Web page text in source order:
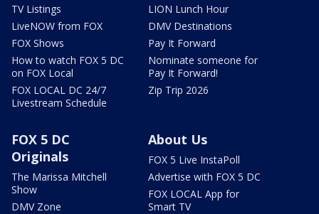
TV Listings
LiveNOW from FOX
FOX Shows
How to watch FOX 5 DC
on FOX Local
FOX LOCAL DC 24/7
Livestream Schedule
LION Lunch Hour
DMV Destinations
Pay It Forward
Nominate someone for
Pay It Forward!
Zip Trip 2026
FOX 5 DC
Originals
The Marissa Mitchell
Show
DMV Zone
About Us
FOX 5 Live InstaPoll
Advertise with FOX 5 DC
FOX LOCAL App for
Smart TV